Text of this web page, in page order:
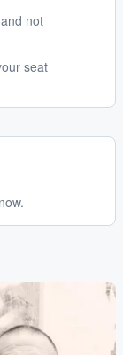
and not
seat